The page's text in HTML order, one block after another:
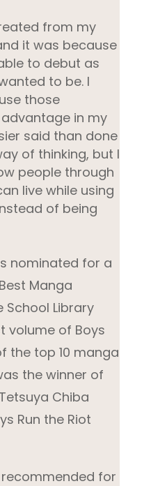
from my
it was because
to debut as
to be. I
those
in my
said than done
of thinking, but I
people through
live while using
of being
nominated for a
Manga
School Library
volume of Boys
the top 10 manga
the winner of
Tetsuya Chiba
Run the Riot
for